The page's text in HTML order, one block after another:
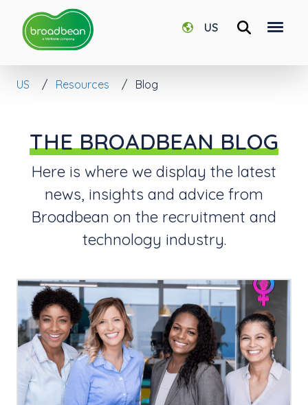
US
US Resources Blog
THE BROADBEAN BLOG
Here is where we display the latest
news, insights and advice from
Broadbean on the recruitment and
technology industry.